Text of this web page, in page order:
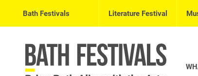
Bath Festivals Literature Festival